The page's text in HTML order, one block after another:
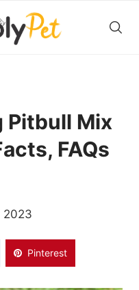
Pitbull Mix
FAQs
2023
Pinterest